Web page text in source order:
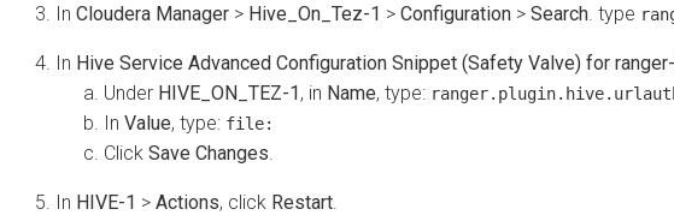
In Cloudera Manager>Hive_On_Tez-1>Configuration>Search. type
In Hive Service Advanced Configuration Snippet (Safety Valve) for ranger-
UnderHIVE_ON_TEZ-1, inName, type:
In Value, type:file:
ClickSave Changes.
In HIVE-1>Actions, clickRestart.